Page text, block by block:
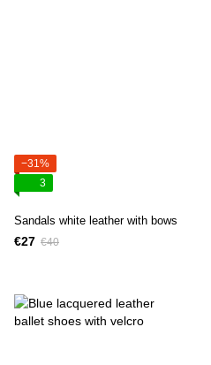
−31%
3
Sandals white leather with bows
€27 €40